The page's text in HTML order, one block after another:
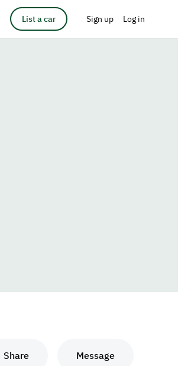
List a car Sign up Log in
Share Message